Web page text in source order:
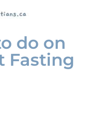
do on
Fasting